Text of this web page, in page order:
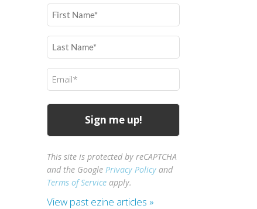
First
Name
(Required)
Last
Name
(Required)
Email
(Required)
This site is protected by reCAPTCHA
and the GooglePrivacy Policy and
Terms of Service apply.
View past ezine articles »